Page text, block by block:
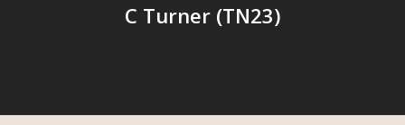
C Turner (TN23)